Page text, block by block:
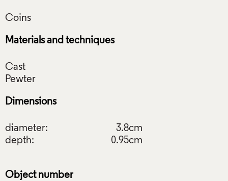
Materials and techniques
Cast
Dimensions
diameter:
3.8cm
depth:
0.95cm
Object number